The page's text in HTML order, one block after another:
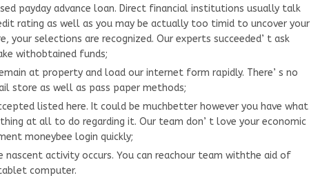
payday advance loan. Direct financial institutions usually talk
rating as well as you may be actually too timid to uncover your
your selections are recognized. Our experts succeeded’ t ask
withobtained funds;
at property and load our internet form rapidly. There’ s no
store as well as pass paper methods;
listed here. It could be muchbetter however you have what
at all to do regarding it. Our team don’ t love your economic
moneybee login quickly;
nascent activity occurs. You can reachour team withthe aid of
computer.